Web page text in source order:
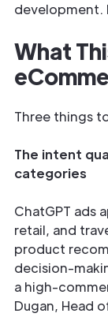
development.
What
Three things
The intent
categories
ChatGPT ads
retail, and
product
decision-
a high-
Dugan, Head